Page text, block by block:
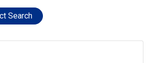
Search